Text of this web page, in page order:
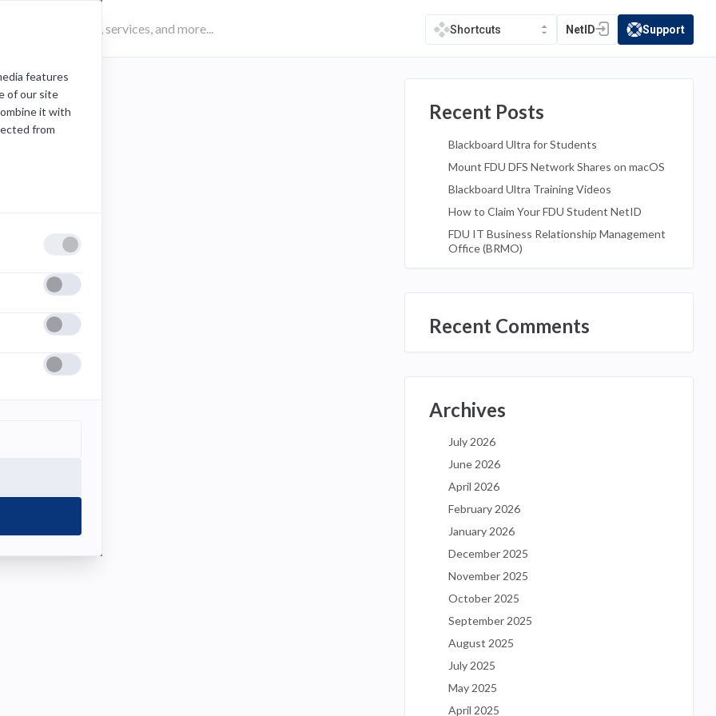
features
of our site
it with
from
Shortcuts NetID
(opens in a new tab)
(opens in a new
Support
maya Recent Posts
Blackboard Ultra for Students
Mount FDU DFS Network Shares on macOS
Blackboard Ultra Training Videos
How to Claim Your FDU Student NetID
FDU IT Business Relationship Management
Office (BRMO)
Recent Comments
Archives
July 2026
June 2026
April 2026
February 2026
January 2026
December 2025
November 2025
October 2025
September 2025
August 2025
July 2025
May 2025
April 2025